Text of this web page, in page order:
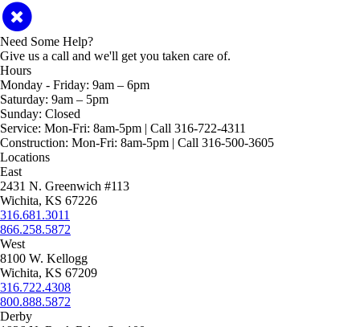
Need Some Help?
Give us a call and we'll get you taken care of.
Hours
Monday - Friday: 9am – 6pm
Saturday: 9am – 5pm
Sunday: Closed
Service: Mon-Fri: 8am-5pm | Call 316-722-4311
Construction: Mon-Fri: 8am-5pm | Call 316-500-3605
Locations
East
2431 N. Greenwich #113
Wichita, KS 67226
316.681.3011
866.258.5872
West
8100 W. Kellogg
Wichita, KS 67209
316.722.4308
800.888.5872
Derby